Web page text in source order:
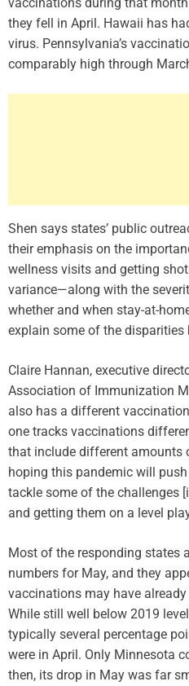
they fell in April. Hawaii has
virus. Pennsylvania’s
comparably high through
Shen says states’ public
their emphasis on the
wellness visits and getting
variance—along with the
whether and when stay-at-
explain some of the disparities
Claire Hannan, executive
Association of Immunization
also has a different
one tracks vaccinations
that include different amounts
hoping this pandemic will
tackle some of the challenges
and getting them on a level
Most of the responding states
numbers for May, and they
vaccinations may have
While still well below 2019
typically several percentage
were in April. Only Minnesota
then, its drop in May was far